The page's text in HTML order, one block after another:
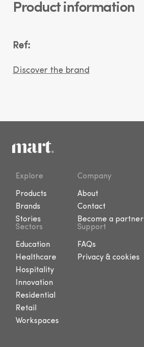
Product information
Ref:
Discover the brand
Explore
Products
Brands
Stories
Company
About
Contact
Become a partner
Sectors
Education
Healthcare
Hospitality
Innovation
Residential
Retail
Workspaces
Support
FAQs
Privacy & cookies